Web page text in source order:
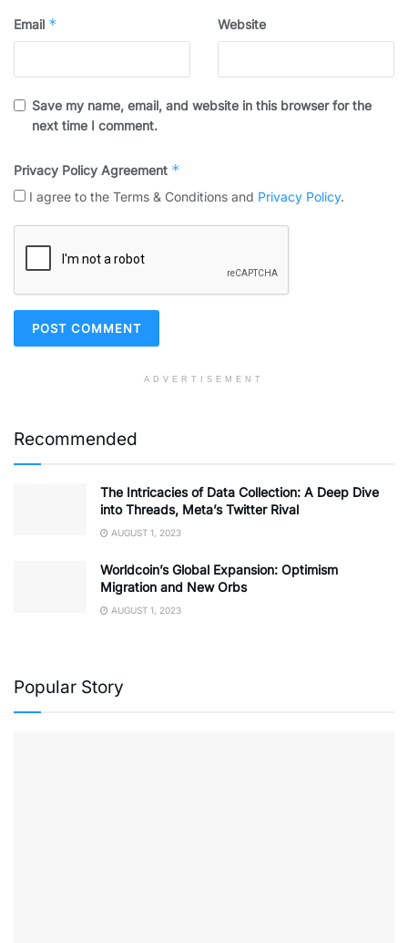
Email * Website
Save my name, email, and website in this browser for the
next time I comment.
Privacy Policy Agreement *
I agree to the Terms & Conditions and Privacy Policy.
ADVERTISEMENT
Recommended
The Intricacies of Data Collection: A Deep Dive
into Threads, Meta’s Twitter Rival
AUGUST 1, 2023
Worldcoin’s Global Expansion: Optimism
Migration and New Orbs
AUGUST 1, 2023
Popular Story